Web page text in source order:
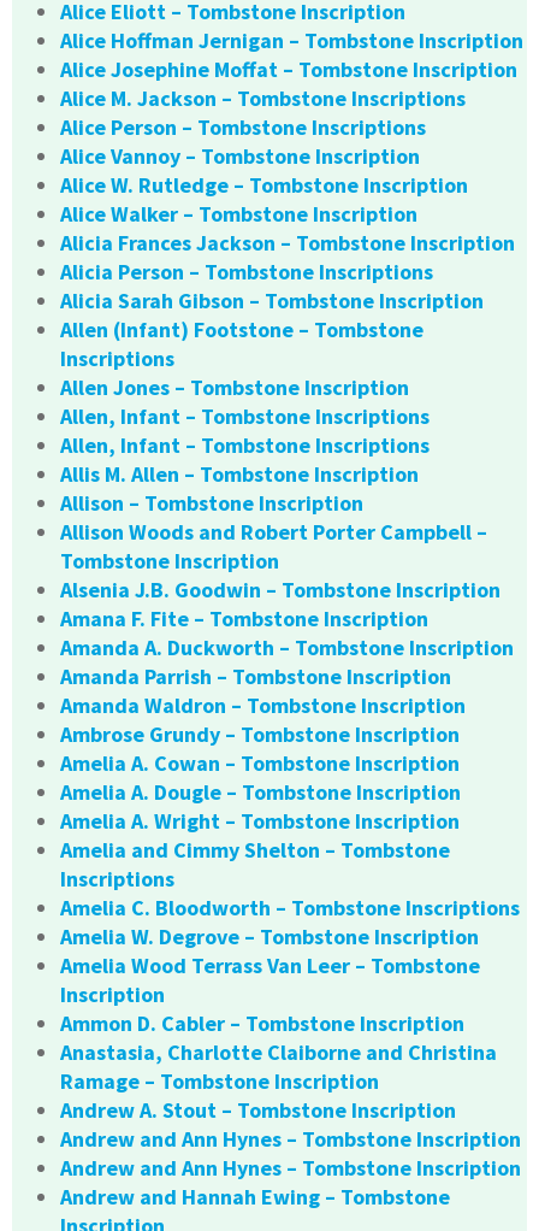
Alice Eliott – Tombstone Inscription
Alice Hoffman Jernigan – Tombstone Inscription
Alice Josephine Moffat – Tombstone Inscription
Alice M. Jackson – Tombstone Inscriptions
Alice Person – Tombstone Inscriptions
Alice Vannoy – Tombstone Inscription
Alice W. Rutledge – Tombstone Inscription
Alice Walker – Tombstone Inscription
Alicia Frances Jackson – Tombstone Inscription
Alicia Person – Tombstone Inscriptions
Alicia Sarah Gibson – Tombstone Inscription
Allen (Infant) Footstone – Tombstone
Inscriptions
Allen Jones – Tombstone Inscription
Allen, Infant – Tombstone Inscriptions
Allen, Infant – Tombstone Inscriptions
Allis M. Allen – Tombstone Inscription
Allison – Tombstone Inscription
Allison Woods and Robert Porter Campbell –
Tombstone Inscription
Alsenia J.B. Goodwin – Tombstone Inscription
Amana F. Fite – Tombstone Inscription
Amanda A. Duckworth – Tombstone Inscription
Amanda Parrish – Tombstone Inscription
Amanda Waldron – Tombstone Inscription
Ambrose Grundy – Tombstone Inscription
Amelia A. Cowan – Tombstone Inscription
Amelia A. Dougle – Tombstone Inscription
Amelia A. Wright – Tombstone Inscription
Amelia and Cimmy Shelton – Tombstone
Inscriptions
Amelia C. Bloodworth – Tombstone Inscriptions
Amelia W. Degrove – Tombstone Inscription
Amelia Wood Terrass Van Leer – Tombstone
Inscription
Ammon D. Cabler – Tombstone Inscription
Anastasia, Charlotte Claiborne and Christina
Ramage – Tombstone Inscription
Andrew A. Stout – Tombstone Inscription
Andrew and Ann Hynes – Tombstone Inscription
Andrew and Ann Hynes – Tombstone Inscription
Andrew and Hannah Ewing – Tombstone